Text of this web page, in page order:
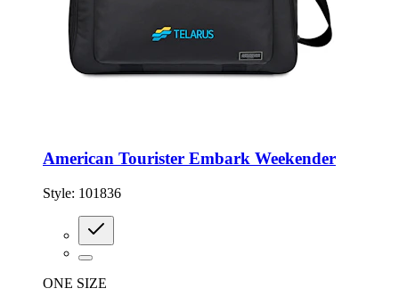
American Tourister Embark Weekender
Style: 101836
ONE SIZE